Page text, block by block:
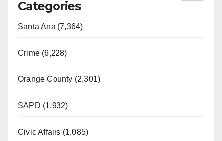
Categories
Santa Ana (7,364)
Crime (6,228)
Orange County (2,301)
SAPD (1,932)
Civic Affairs (1,085)